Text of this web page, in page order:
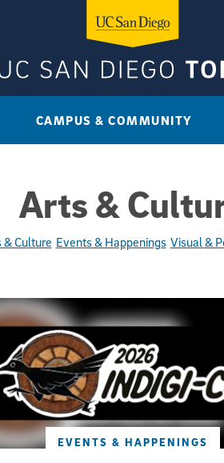
CAMPUS & COMMUNITY
Arts &
& Culture Events & Happenings Visual &
EVENTS & HAPPENINGS